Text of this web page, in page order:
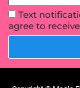
Text
agree to